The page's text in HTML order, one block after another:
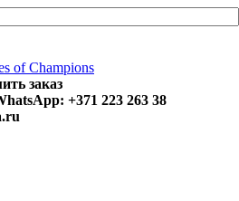
заказ
+371 223 263 38